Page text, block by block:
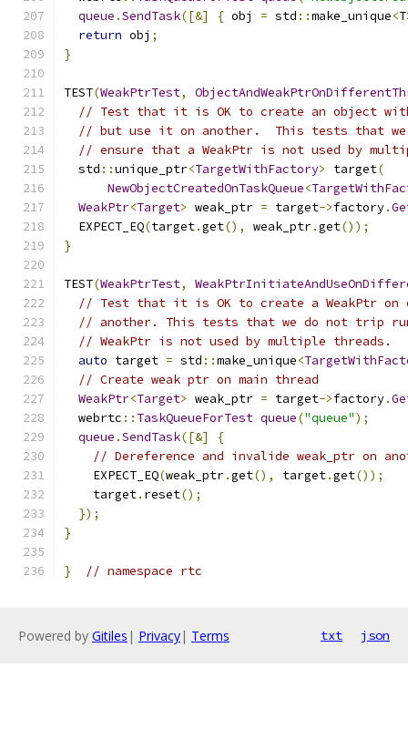
queue .SendTask([&] { obj = std ::make_unique<T
return obj ;
}
TEST(WeakPtrTest,
// Test that it is OK to create an object with
// but use it on another.  This tests that
// ensure that a WeakPtr is not used by
  std
::unique_ptr<TargetWithFactory> target(
NewObjectCreatedOnTaskQueue<
WeakPtr<Target> weak_ptr = target->factory.
  EXPECT_EQ
(target.get(), weak_ptr.get());
}
TEST(WeakPtrTest,
// Test that it is OK to create a WeakPtr on
// another. This tests that we do not trip
// WeakPtr is not used by multiple threads.
auto target = std ::make_unique<
// Create weak ptr on main thread
WeakPtr<Target> weak_ptr = target->factory.
  webrtc
:: TaskQueueForTest queue("queue");
queue .SendTask([&]
{
// Dereference and invalide weak_ptr on
    EXPECT_EQ
(weak_ptr.get(), target.get());
    target
. reset();
});
}
} // namespace rtc
Powered by Gitiles | Privacy| Terms txt json